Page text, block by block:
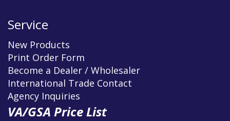
Service
New Products
Print Order Form
Become a Dealer / Wholesaler
International Trade Contact
Agency Inquiries
VA/GSA Price List